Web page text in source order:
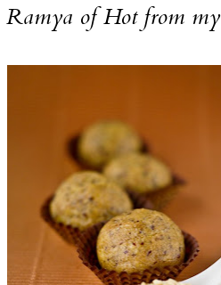
Ramya ofHot from